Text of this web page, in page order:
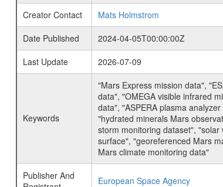
Creator Contact
Mats Holmstrom
Date Published
2024-04-05T00:00:00Z
Last Update
2026-07-09
Keywords
"Mars Express mission data",
data", "OMEGA visible infrared
data", "ASPERA plasma
"hydrated minerals Mars
storm monitoring dataset",
surface", "georeferenced Mars
Mars climate monitoring data"
Publisher And
European Space Agency